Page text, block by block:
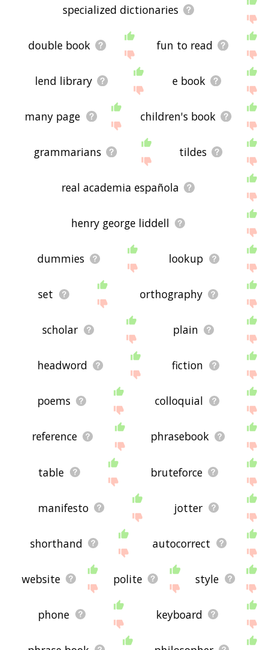
specialized dictionaries
double book fun to read
lend library e book
many page children's book
grammarians tildes
real academia española
henry george liddell
dummies lookup
set orthography
scholar plain
headword fiction
poems colloquial
reference phrasebook
table bruteforce
manifesto jotter
shorthand autocorrect
website polite style
phone keyboard